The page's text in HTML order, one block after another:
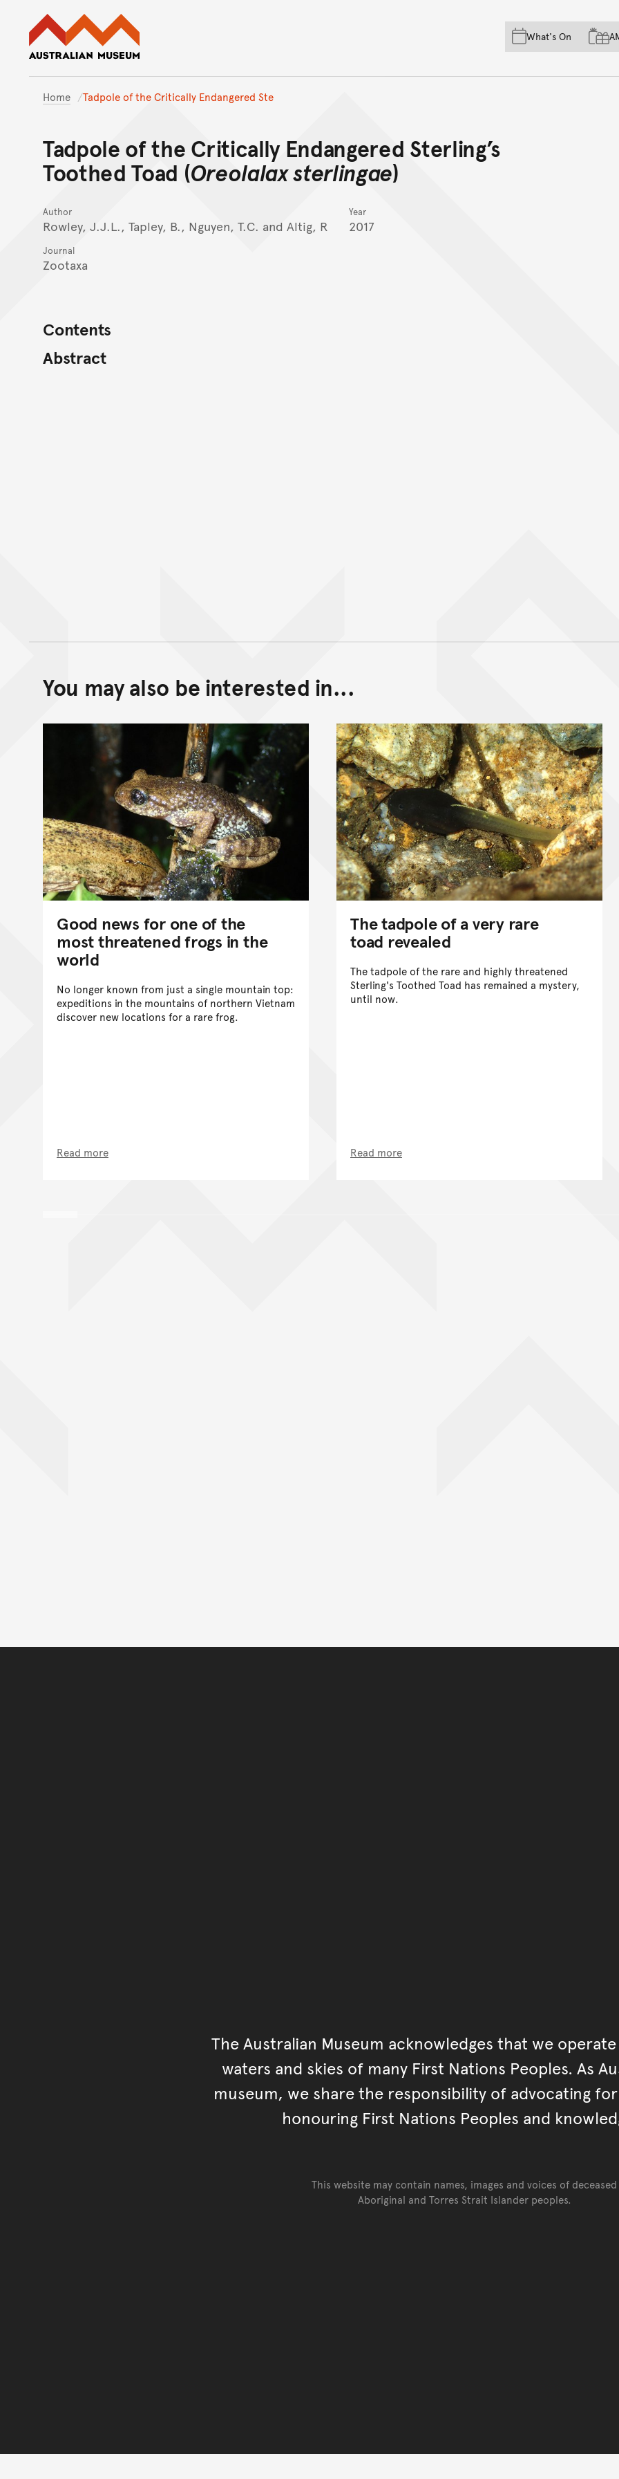
Skip to main content
Skip to
Skip to footer
What's On
Home Tadpole of the Critically Endangered Ste
Tadpole of the Critically Endangered Sterling’s
Toothed Toad (Oreolalax sterlingae)
Author
Rowley, J.J.L., Tapley, B., Nguyen, T.C. and Altig, R
Year
2017
Journal
Zootaxa
Contents
Abstract
You may also be interested in...
Good news for one of the
most threatened frogs in the
world
No longer known from just a single mountain top:
expeditions in the mountains of northern Vietnam
discover new locations for a rare frog.
Read more
The tadpole of a very rare
toad revealed
The tadpole of the rare and highly threatened
Sterling's Toothed Toad has remained a mystery,
until now.
Read more
The Australian Museum acknowledges that we
waters and skies of many First Nations Peoples. As
museum, we share the responsibility of advocating
honouring First Nations Peoples and
This website may contain names, images and voices of deceased
Aboriginal and Torres Strait Islander peoples.